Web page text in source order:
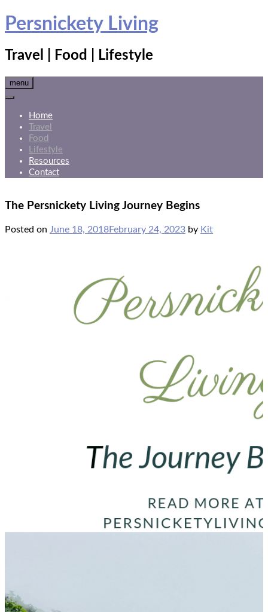
Skip
toPersnickety Living
Travel | Food | Lifestyle
menu
Home
Travel
Food
Lifestyle
Resources
Contact
The Persnickety Living Journey Begins
Posted on June 18, 2018February 24, 2023 by Kit